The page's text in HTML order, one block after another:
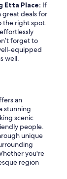
Etta Place: If
great deals for
the right spot.
forget to
equipped
well.
an
stunning
scenic
people.
unique
you're
region